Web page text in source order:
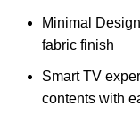
Minimal
fabric finish
Smart TV
contents with